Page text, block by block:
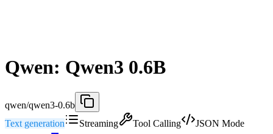
Qwen: Qwen3 0.6B
qwen/qwen3-0.6b
Text generation
Streaming Tool Calling
JSON Mode